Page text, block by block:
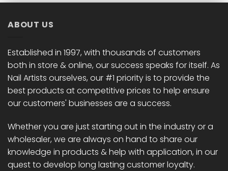
The
chosen
the
product
page
The
chosen
the
product
page
ABOUT US
Established in 1997, with thousands of customers
both in store & online, our success speaks for itself. As
Nail Artists ourselves, our #1 priority is to provide the
best products at competitive prices to help ensure
our customers' businesses are a success.
Whether you are just starting out in the industry or a
wholesaler, we are always on hand to share our
knowledge in products & help with application, in our
quest to develop long lasting customer loyalty.